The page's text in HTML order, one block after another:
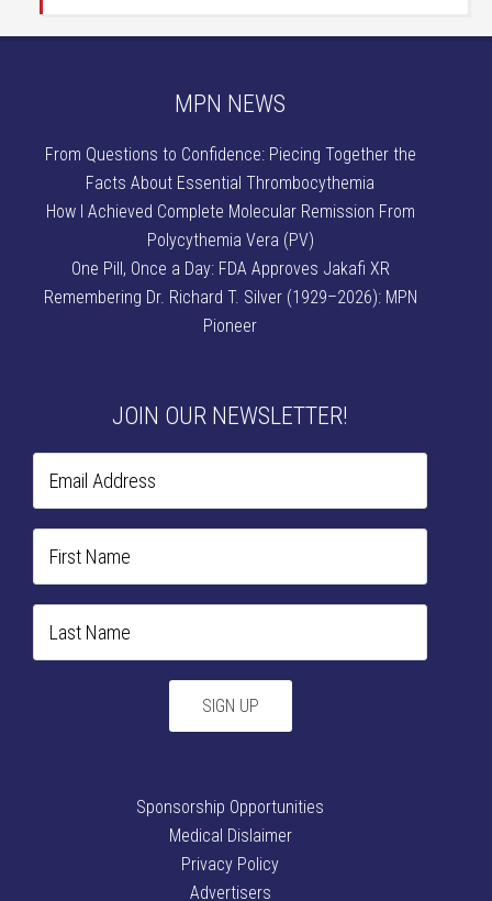
MPN NEWS
From Questions to Confidence: Piecing Together the
Facts About Essential Thrombocythemia
How I Achieved Complete Molecular Remission From
Polycythemia Vera (PV)
One Pill, Once a Day: FDA Approves Jakafi XR
Remembering Dr. Richard T. Silver (1929–2026): MPN
Pioneer
JOIN OUR NEWSLETTER!
Sponsorship Opportunities
Medical Dislaimer
Privacy Policy
Advertisers